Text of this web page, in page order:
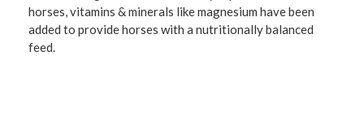
horses, vitamins & minerals like magnesium have been
added to provide horses with a nutritionally balanced
feed.